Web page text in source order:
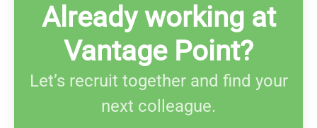
Already working at
Vantage Point?
Let’s recruit together and find your
next colleague.